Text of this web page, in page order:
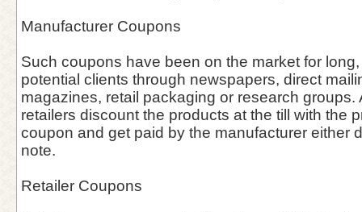
Manufacturer Coupons
Such coupons have been on the market for
potential clients through newspapers, direct
magazines, retail packaging or research groups.
retailers discount the products at the till with the
coupon and get paid by the manufacturer either
note.
Retailer Coupons